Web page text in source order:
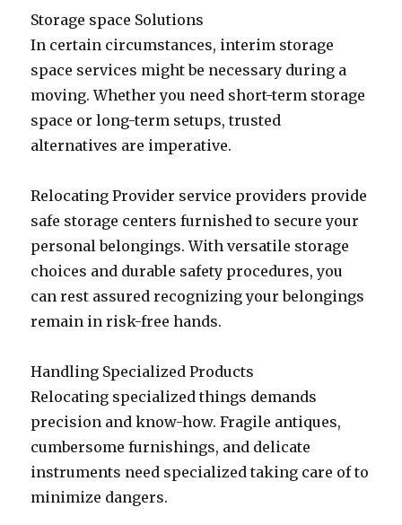
Storage space Solutions
In certain circumstances, interim storage
space services might be necessary during a
moving. Whether you need short-term storage
space or long-term setups, trusted
alternatives are imperative.
Relocating Provider service providers provide
safe storage centers furnished to secure your
personal belongings. With versatile storage
choices and durable safety procedures, you
can rest assured recognizing your belongings
remain in risk-free hands.
Handling Specialized Products
Relocating specialized things demands
precision and know-how. Fragile antiques,
cumbersome furnishings, and delicate
instruments need specialized taking care of to
minimize dangers.